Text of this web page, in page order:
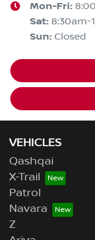
Mon-Fri:
Sat: 8:30am-
Sun: Closed
VEHICLES
Qashqai
X-Trail
Patrol
Navara
Z